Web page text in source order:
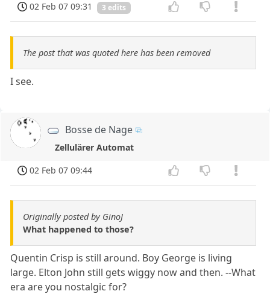
02 Feb 07 09:31 3 edits
The post that was quoted here has been removed
I see.
Bosse de Nage
Zellulärer Automat
02 Feb 07 09:44
Originally posted by GinoJ
What happened to those?
Quentin Crisp is still around. Boy George is living
large. Elton John still gets wiggy now and then. --What
era are you nostalgic for?